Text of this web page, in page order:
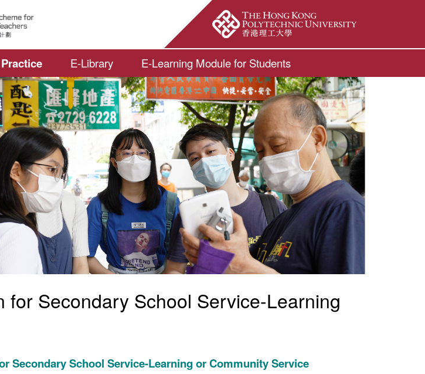
Open Site Search Popup
E-Library E-Learning Module for Students
for Secondary School Service-Learning
Secondary School Service-Learning or Community Service